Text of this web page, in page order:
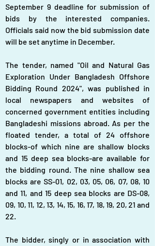
September 9 deadline for submission of
bids by the interested companies.
Officials said now the bid submission date
will be set anytime in December.
The tender, named "Oil and Natural Gas
Exploration Under Bangladesh Offshore
Bidding Round 2024", was published in
local newspapers and websites of
concerned government entities including
Bangladeshi missions abroad. As per the
floated tender, a total of 24 offshore
blocks-of which nine are shallow blocks
and 15 deep sea blocks-are available for
the bidding round. The nine shallow sea
blocks are SS-01, 02, 03, 05, 06, 07, 08, 10
and 11, and 15 deep sea blocks are DS-08,
09, 10, 11, 12, 13, 14, 15, 16, 17, 18, 19, 20, 21 and
22.
The bidder, singly or in association with